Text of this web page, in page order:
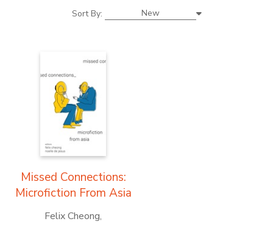
Sort By:
New
Missed Connections:
Microfiction From Asia
Felix Cheong